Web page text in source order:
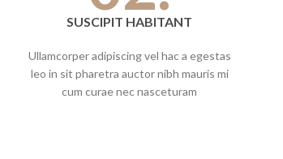
SUSCIPIT HABITANT
Ullamcorper adipiscing vel hac a egestas
leo in sit pharetra auctor nibh mauris mi
cum curae nec nasceturam